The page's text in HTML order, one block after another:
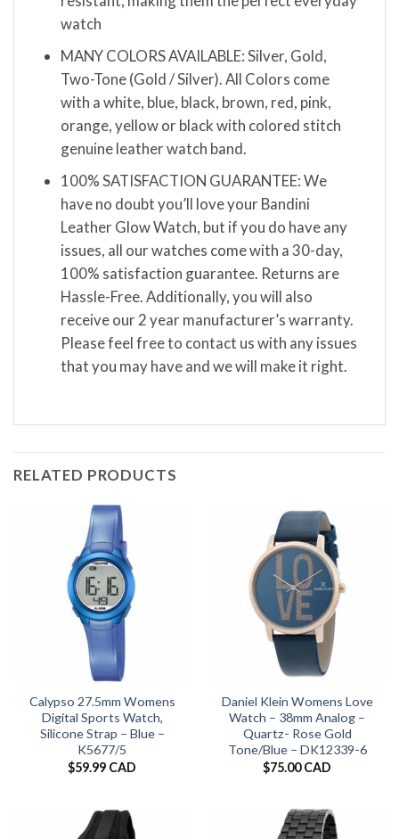
watch
MANY COLORS AVAILABLE: Silver, Gold,
Two-Tone (Gold / Silver). All Colors come
with a white, blue, black, brown, red, pink,
orange, yellow or black with colored stitch
genuine leather watch band.
100% SATISFACTION GUARANTEE: We
have no doubt you’ll love your Bandini
Leather Glow Watch, but if you do have any
issues, all our watches come with a 30-day,
100% satisfaction guarantee. Returns are
Hassle-Free. Additionally, you will also
receive our 2 year manufacturer’s warranty.
Please feel free to contact us with any issues
that you may have and we will make it right.
RELATED PRODUCTS
Calypso 27.5mm Womens
Digital Sports Watch,
Silicone Strap – Blue –
K5677/5
$59.99 CAD
Daniel Klein Womens Love
Watch – 38mm Analog –
Quartz- Rose Gold
Tone/Blue – DK12339-6
$75.00 CAD